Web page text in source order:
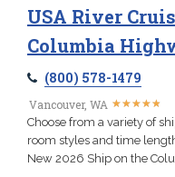
USA River
Columbia
(800) 578-1479
Vancouver, WA ★★★★★
★★★★★
Choose from a variety of
room styles and time
New 2026 Ship on the